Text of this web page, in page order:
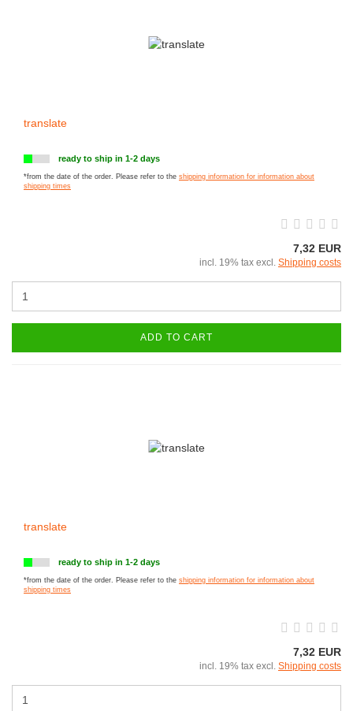
translate
ready to ship in 1-2 days
*from the date of the order. Please refer to the shipping information for information about
shipping times
7,32 EUR
incl. 19% tax excl. Shipping costs
ADD TO CART
translate
ready to ship in 1-2 days
*from the date of the order. Please refer to the shipping information for information about
shipping times
7,32 EUR
incl. 19% tax excl. Shipping costs